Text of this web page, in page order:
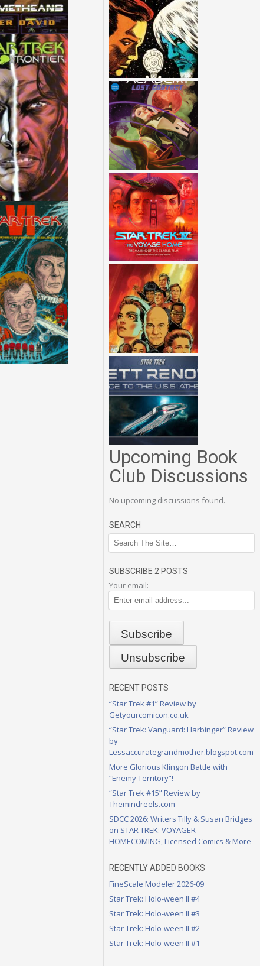
Upcoming Book
Club Discussions
No upcoming discussions found.
SEARCH
SUBSCRIBE 2 POSTS
Your email:
RECENT POSTS
“Star Trek #1” Review by
Getyourcomicon.co.uk
“Star Trek: Vanguard: Harbinger” Review
by
Lessaccurategrandmother.blogspot.com
More Glorious Klingon Battle with
“Enemy Territory”!
“Star Trek #15” Review by
Themindreels.com
SDCC 2026: Writers Tilly & Susan Bridges
on STAR TREK: VOYAGER –
HOMECOMING, Licensed Comics & More
RECENTLY ADDED BOOKS
FineScale Modeler 2026-09
Star Trek: Holo-ween II #4
Star Trek: Holo-ween II #3
Star Trek: Holo-ween II #2
Star Trek: Holo-ween II #1